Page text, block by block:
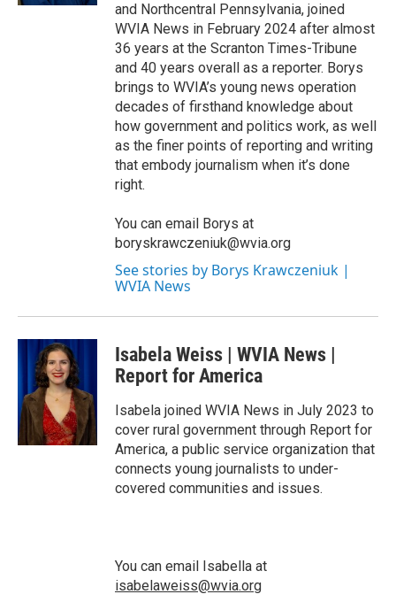
and Northcentral Pennsylvania, joined
WVIA News in February 2024 after almost
36 years at the Scranton Times-Tribune
and 40 years overall as a reporter. Borys
brings to WVIA’s young news operation
decades of firsthand knowledge about
how government and politics work, as well
as the finer points of reporting and writing
that embody journalism when it’s done
right.
You can email Borys at
boryskrawczeniuk@wvia.org
See stories by Borys Krawczeniuk |
WVIA News
Isabela Weiss | WVIA News |
Report for America
Isabela joined WVIA News in July 2023 to
cover rural government through Report for
America, a public service organization that
connects young journalists to under-
covered communities and issues.
You can email Isabella at
isabelaweiss@wvia.org